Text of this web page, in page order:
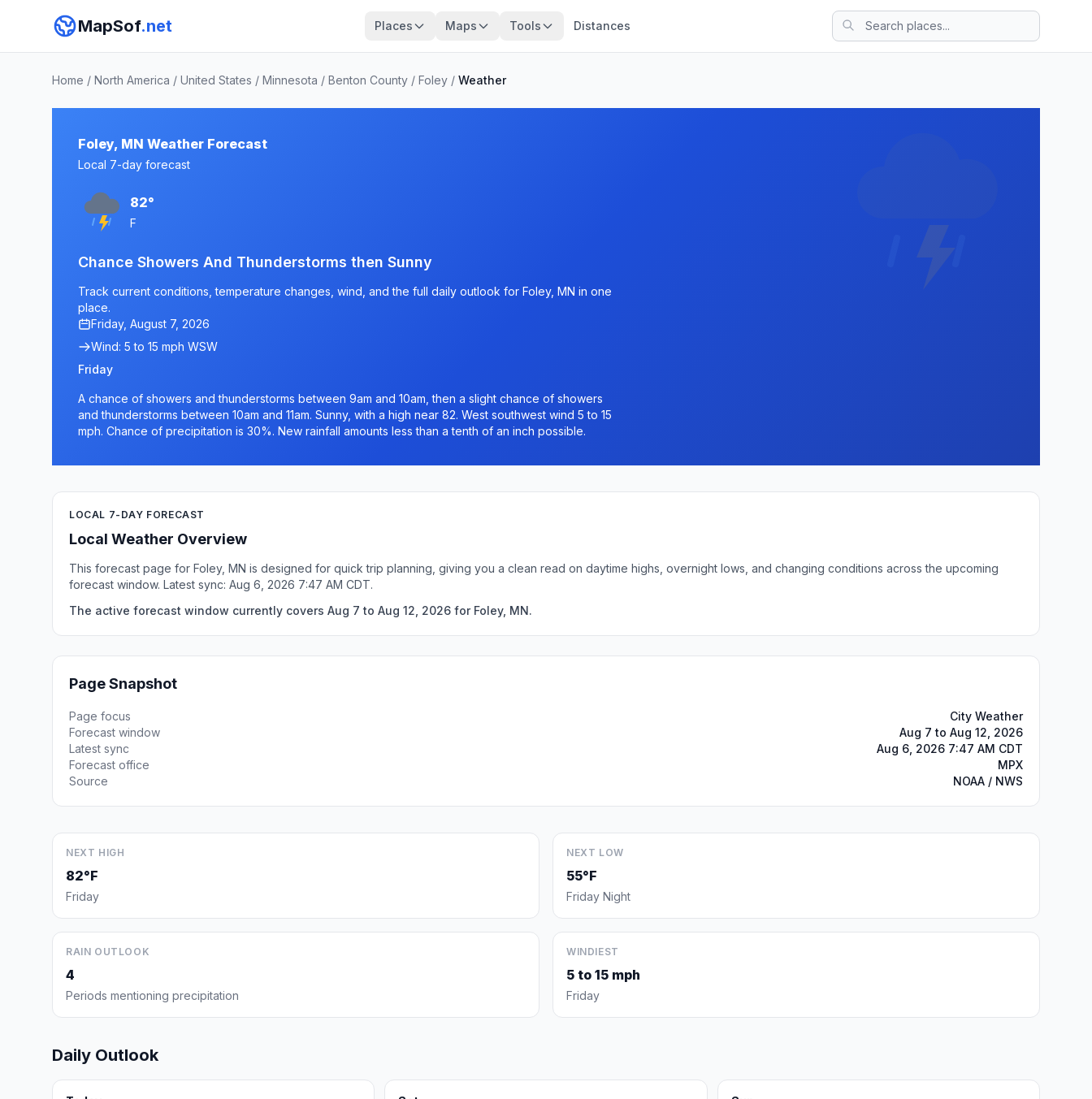
MapSof.net Places Maps Tools Distances
Home / North America / United States / Minnesota / Benton County / Foley / Weather
Foley, MN Weather Forecast
Local 7-day forecast
82°
F
Chance Showers And Thunderstorms then Sunny
Track current conditions, temperature changes, wind, and the full daily outlook for Foley, MN in one
place.
Friday, August 7, 2026
Wind: 5 to 15 mph WSW
Friday
A chance of showers and thunderstorms between 9am and 10am, then a slight chance of showers
and thunderstorms between 10am and 11am. Sunny, with a high near 82. West southwest wind 5 to 15
mph. Chance of precipitation is 30%. New rainfall amounts less than a tenth of an inch possible.
LOCAL 7-DAY FORECAST
Local Weather Overview
This forecast page for Foley, MN is designed for quick trip planning, giving you a clean read on daytime highs, overnight lows, and changing conditions across the upcoming
forecast window. Latest sync: Aug 6, 2026 7:47 AM CDT.
The active forecast window currently covers Aug 7 to Aug 12, 2026 for Foley, MN.
Page Snapshot
Page focus
City Weather
Forecast window
Aug 7 to Aug 12, 2026
Latest sync
Aug 6, 2026 7:47 AM CDT
Forecast office
MPX
Source
NOAA / NWS
NEXT HIGH
82°F
Friday
NEXT LOW
55°F
Friday Night
RAIN OUTLOOK
4
Periods mentioning precipitation
WINDIEST
5 to 15 mph
Friday
Daily Outlook